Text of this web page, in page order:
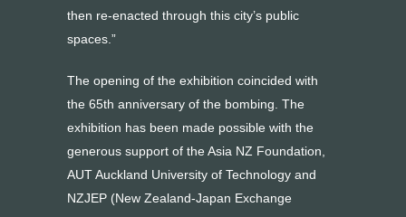
then re-enacted through this city’s public
spaces.”
The opening of the exhibition coincided with
the 65th anniversary of the bombing. The
exhibition has been made possible with the
generous support of the Asia NZ Foundation,
AUT Auckland University of Technology and
NZJEP (New Zealand-Japan Exchange